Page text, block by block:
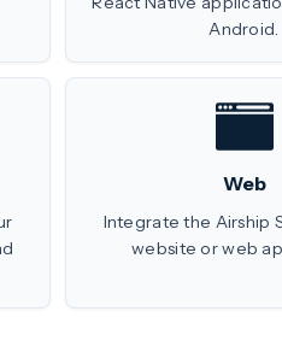
Android.
Web
Integrate the Airship
website or web